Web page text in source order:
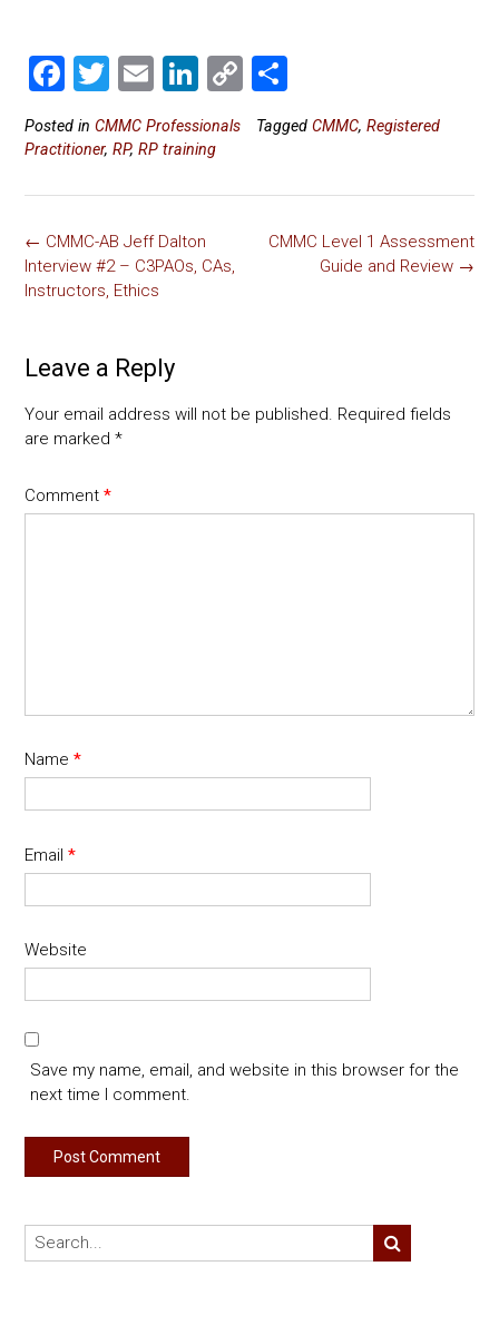
F
a
ce
ok
T
wi
tt
E
m
ai
Li
nk
e
C
o
p
nk
h
ar
Posted in CMMC Professionals Tagged CMMC, Registered
Practitioner, RP, RP training
Post
navigation
CMMC Level 1 Assessment
Guide and Review →
← CMMC-AB Jeff Dalton
Interview #2 – C3PAOs, CAs,
Instructors, Ethics
Leave a Reply
Your email address will not be published. Required fields
are marked *
Comment *
Name *
Email *
Website
Save my name, email, and website in this browser for the
next time I comment.